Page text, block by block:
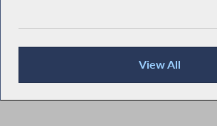
View All
News Articles